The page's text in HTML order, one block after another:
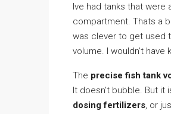
Ive had tanks that were
compartment. Thats a
was clever to get used
volume. I wouldn’t
The precise fish tank
It doesn’t bubble. But
dosing fertilizers, or